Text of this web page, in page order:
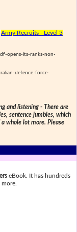
Army Recruits - Level 3
opens-its-ranks-non-
defence-force-
and listening - There are
sentence jumbles, which
whole lot more. Please
eBook. It has hundreds